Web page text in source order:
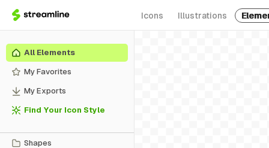
Icons Illustrations
All Elements
My Favorites
My Exports
Find Your Icon Style
Shapes